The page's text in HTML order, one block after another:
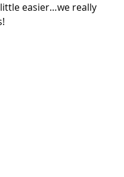
easier…we really